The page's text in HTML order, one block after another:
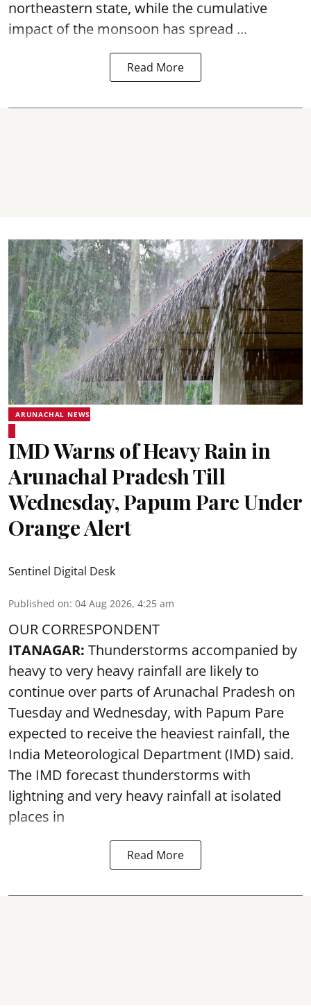
northeastern state, while the cumulative
impact of the monsoon has spread ...
Read More
ARUNACHAL NEWS
IMD Warns of Heavy Rain in
Arunachal Pradesh Till
Wednesday, Papum Pare Under
Orange Alert
Sentinel Digital Desk
Published on: 04 Aug 2026, 4:25 am
OUR CORRESPONDENT
ITANAGAR: Thunderstorms accompanied by
heavy to very heavy rainfall are likely to
continue over parts of Arunachal Pradesh on
Tuesday and Wednesday, with Papum Pare
expected to receive the heaviest rainfall, the
India Meteorological Department (IMD) said.
The IMD forecast thunderstorms with
lightning and very heavy rainfall at isolated
places in
Read More